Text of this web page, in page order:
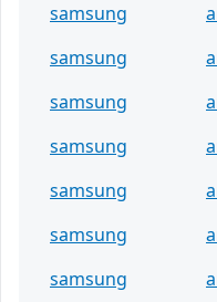
samsung
samsung
samsung
samsung
samsung
samsung
samsung